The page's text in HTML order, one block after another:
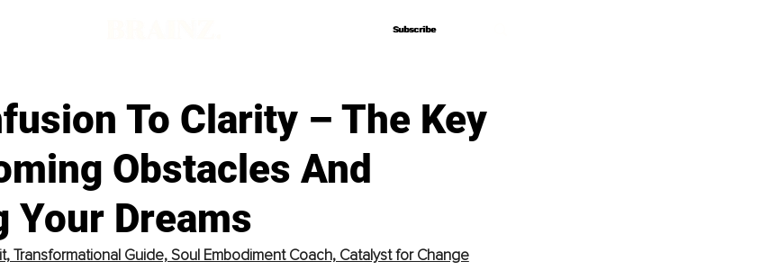
Subscribe
Subscribe
To Clarity – The Key
Obstacles And
Your Dreams
Transformational Guide, Soul Embodiment Coach, Catalyst for Change